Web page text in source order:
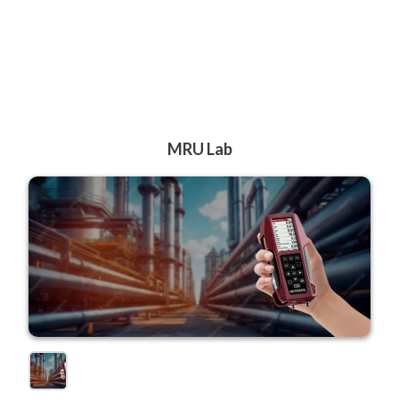
MRU Lab